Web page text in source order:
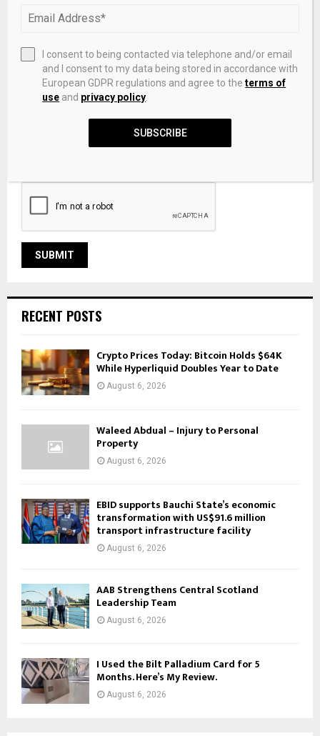
Save my name, email, and website in this browser for the
RECENT POSTS
Crypto Prices Today: Bitcoin Holds $64K
While Hyperliquid Doubles Year to Date
August 6, 2026
Waleed Abdual – Injury to Personal
Property
August 6, 2026
EBID supports Bauchi State’s economic
transformation with US$91.6 million
transport infrastructure facility
August 6, 2026
AAB Strengthens Central Scotland
Leadership Team
August 6, 2026
I Used the Bilt Palladium Card for 5
Months. Here’s My Review.
August 6, 2026
I consent to being contacted via telephone and/or email
and I consent to my data being stored in accordance with
European GDPR regulations and agree to theterms of
use and privacy policy
SUBSCRIBE